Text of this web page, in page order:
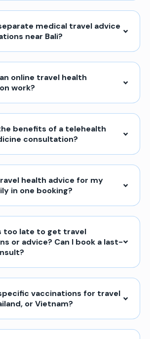
medical travel advice
near Bali?
online travel health
work?
benefits of a telehealth
consultation?
health advice for my
in one booking?
too late to get travel
or advice? Can I book a last-
vaccinations for travel
or Vietnam?